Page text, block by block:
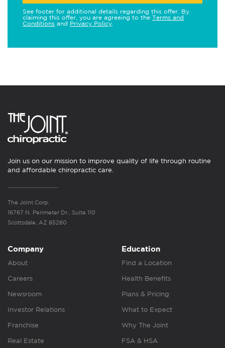
See footer for additional details regarding this offer. By
claiming this offer, you are agreeing to the Terms and
Conditions and Privacy Policy
Join us on our mission to improve quality of life through routine
and affordable chiropractic care.
The Joint Corp.
16767 N. Perimeter Dr., Suite 110
Scottsdale, AZ 85260
Company
About
Careers
Newsroom
Investor Relations
Franchise
Real Estate
Education
Find a Location
Health Benefits
Plans & Pricing
What to Expect
Why The Joint
FSA & HSA